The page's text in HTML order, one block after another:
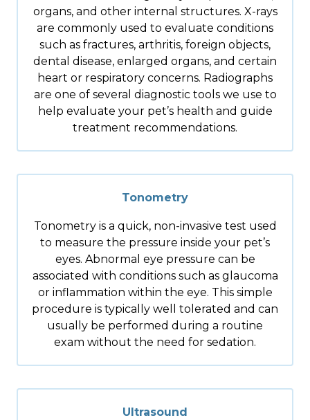
organs, and other internal structures. X-rays
are commonly used to evaluate conditions
such as fractures, arthritis, foreign objects,
dental disease, enlarged organs, and certain
heart or respiratory concerns. Radiographs
are one of several diagnostic tools we use to
help evaluate your pet’s health and guide
treatment recommendations.
Tonometry
Tonometry is a quick, non-invasive test used
to measure the pressure inside your pet’s
eyes. Abnormal eye pressure can be
associated with conditions such as glaucoma
or inflammation within the eye. This simple
procedure is typically well tolerated and can
usually be performed during a routine
exam without the need for sedation.
Ultrasound